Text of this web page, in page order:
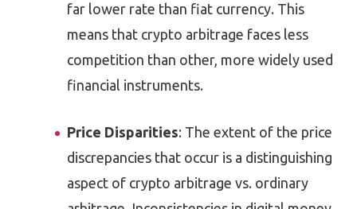
far lower rate than fiat currency. This
means that crypto arbitrage faces less
competition than other, more widely used
financial instruments.
Price Disparities: The extent of the price
discrepancies that occur is a distinguishing
aspect of crypto arbitrage vs. ordinary